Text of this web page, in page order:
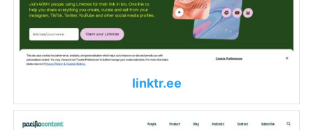
linktr.ee